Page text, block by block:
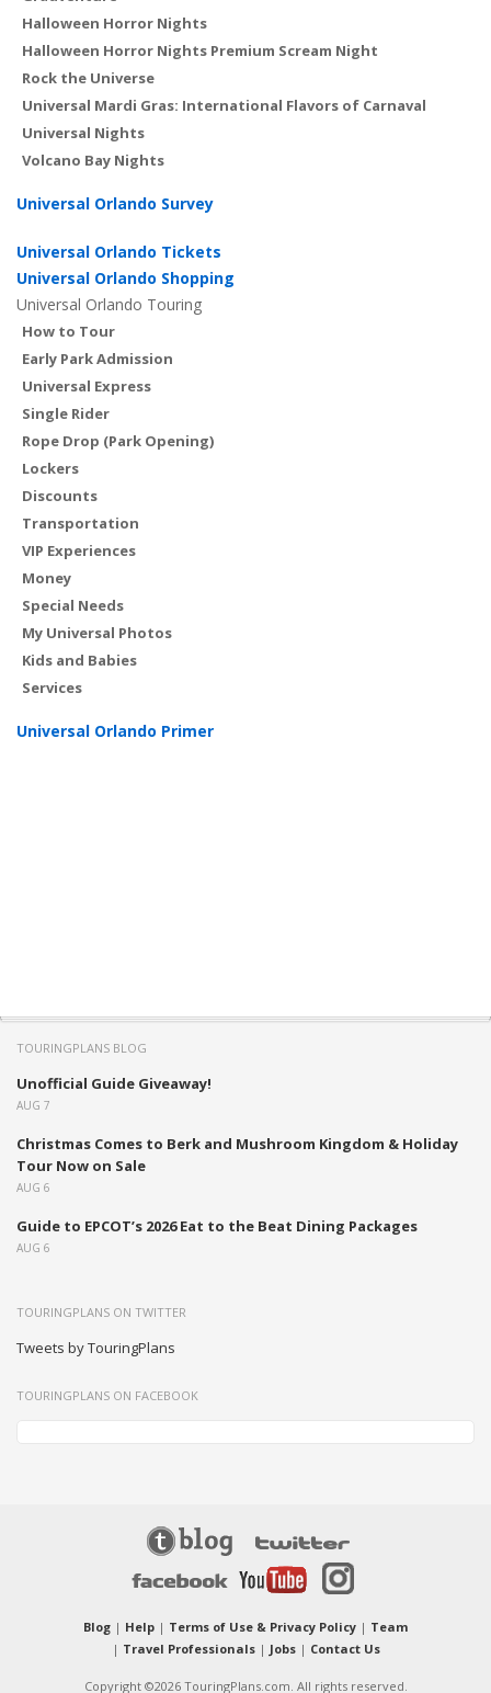
Halloween Horror Nights
Halloween Horror Nights Premium Scream Night
Rock the Universe
Universal Mardi Gras: International Flavors of Carnaval
Universal Nights
Volcano Bay Nights
Universal Orlando Survey
Universal Orlando Tickets
Universal Orlando Shopping
Universal Orlando Touring
How to Tour
Early Park Admission
Universal Express
Single Rider
Rope Drop (Park Opening)
Lockers
Discounts
Transportation
VIP Experiences
Money
Special Needs
My Universal Photos
Kids and Babies
Services
Universal Orlando Primer
TOURINGPLANS BLOG
Unofficial Guide Giveaway!
AUG 7
Christmas Comes to Berk and Mushroom Kingdom & Holiday
Tour Now on Sale
AUG 6
Guide to EPCOT’s 2026 Eat to the Beat Dining Packages
AUG 6
TOURINGPLANS ON TWITTER
Tweets by TouringPlans
TOURINGPLANS ON FACEBOOK
Blog | Help | Terms of Use & Privacy Policy | Team
| Travel Professionals| Jobs| Contact Us
Copyright ©2026 TouringPlans.com. All rights reserved.